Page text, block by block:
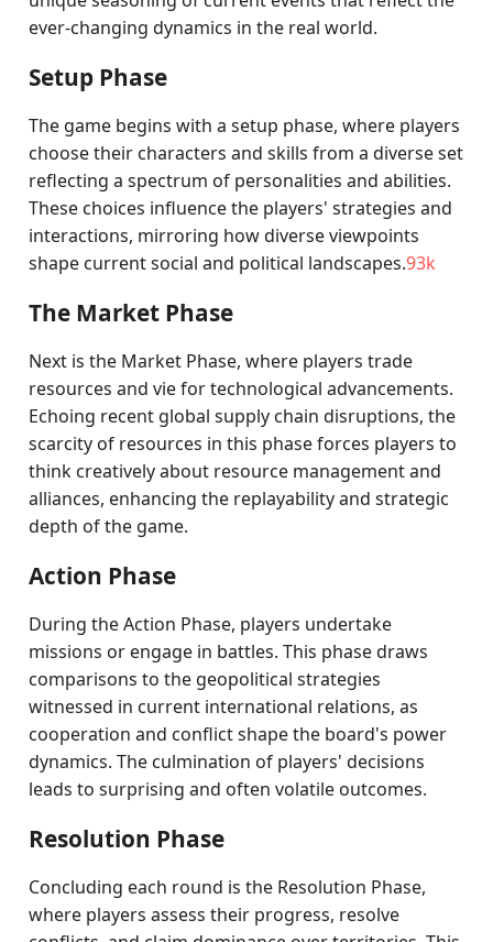
ever-changing dynamics in the real world.
Setup Phase
The game begins with a setup phase, where players
choose their characters and skills from a diverse set
reflecting a spectrum of personalities and abilities.
These choices influence the players' strategies and
interactions, mirroring how diverse viewpoints
shape current social and political landscapes.93k
The Market Phase
Next is the Market Phase, where players trade
resources and vie for technological advancements.
Echoing recent global supply chain disruptions, the
scarcity of resources in this phase forces players to
think creatively about resource management and
alliances, enhancing the replayability and strategic
depth of the game.
Action Phase
During the Action Phase, players undertake
missions or engage in battles. This phase draws
comparisons to the geopolitical strategies
witnessed in current international relations, as
cooperation and conflict shape the board's power
dynamics. The culmination of players' decisions
leads to surprising and often volatile outcomes.
Resolution Phase
Concluding each round is the Resolution Phase,
where players assess their progress, resolve